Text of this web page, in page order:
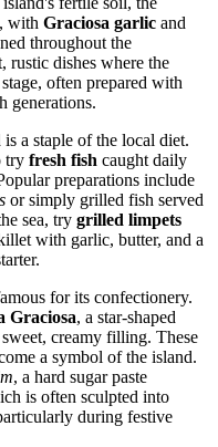
with Graciosa garlic and
throughout the
rustic dishes where the
often prepared with
generations.
a staple of the local diet.
try fresh fish caught daily
preparations include
or simply grilled fish served
sea, try grilled limpets
with garlic, butter, and a
for its confectionery.
Graciosa, a star-shaped
creamy filling. These
a symbol of the island.
, a hard sugar paste
is often sculpted into
during festive